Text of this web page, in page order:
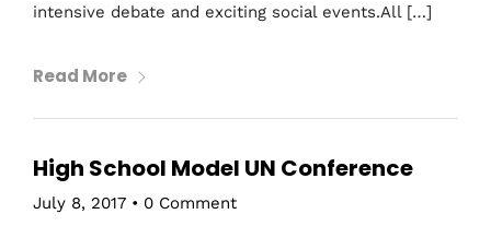
intensive debate and exciting social events.All […]
Read More
High School Model UN Conference
July 8, 2017 • 0 Comment